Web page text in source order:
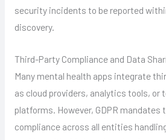
security incidents to be reported
discovery.
Third-Party Compliance and Data
Many mental health apps integrate
as cloud providers, analytics tools, or
platforms. However, GDPR
compliance across all entities